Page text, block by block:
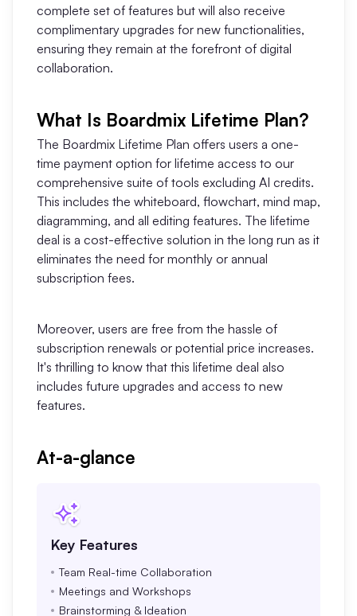
Resources
Templates
Download
What's New
Guide
Blog
Enterprise
Enterprise Edition
Pricing
complete set of features but will also receive
complimentary upgrades for new functionalities,
ensuring they remain at the forefront of digital
collaboration.
What Is Boardmix Lifetime Plan?
The Boardmix Lifetime Plan offers users a one-
time payment option for lifetime access to our
comprehensive suite of tools excluding AI credits.
This includes the whiteboard, flowchart, mind map,
diagramming, and all editing features. The lifetime
deal is a cost-effective solution in the long run as it
eliminates the need for monthly or annual
subscription fees.
Moreover, users are free from the hassle of
subscription renewals or potential price increases.
It's thrilling to know that this lifetime deal also
includes future upgrades and access to new
features.
At-a-glance
Key Features
Team Real-time Collaboration
Meetings and Workshops
Brainstorming & Ideation